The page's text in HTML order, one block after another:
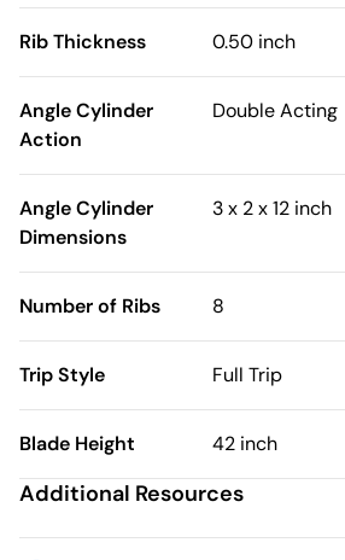
Rib Thickness 0.50 inch
Angle Cylinder
Action
Double Acting
Angle Cylinder
Dimensions
3 x 2 x 12 inch
Number of Ribs 8
Trip Style Full Trip
Blade Height 42 inch
Additional Resources